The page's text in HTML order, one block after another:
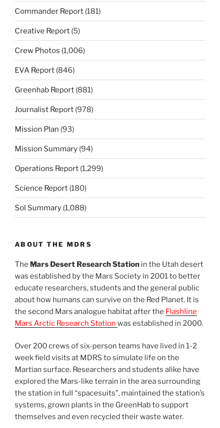
Commander Report (181)
Creative Report (5)
Crew Photos (1,006)
EVA Report (846)
Greenhab Report (881)
Journalist Report (978)
Mission Plan (93)
Mission Summary (94)
Operations Report (1,299)
Science Report (180)
Sol Summary (1,088)
ABOUT THE MDRS
The Mars Desert Research Station in the Utah desert
was established by the Mars Society in 2001 to better
educate researchers, students and the general public
about how humans can survive on the Red Planet. It is
the second Mars analogue habitat after the Flashline
Mars Arctic Research Station was established in 2000.
Over 200 crews of six-person teams have lived in 1-2
week field visits at MDRS to simulate life on the
Martian surface. Researchers and students alike have
explored the Mars-like terrain in the area surrounding
the station in full “spacesuits”, maintained the station’s
systems, grown plants in the GreenHab to support
themselves and even recycled their waste water.